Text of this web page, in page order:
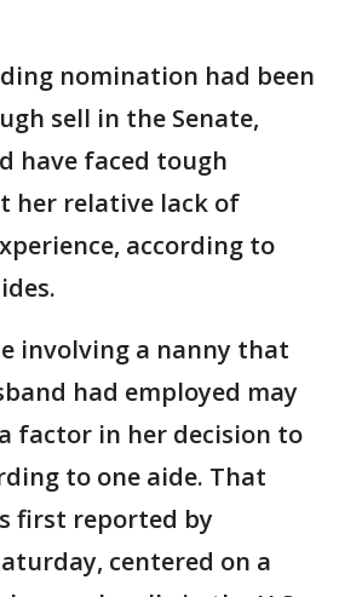
nomination had been
sell in the Senate,
have faced tough
her relative lack of
according to
involving a nanny that
had employed may
factor in her decision to
to one aide. That
first reported by
centered on a